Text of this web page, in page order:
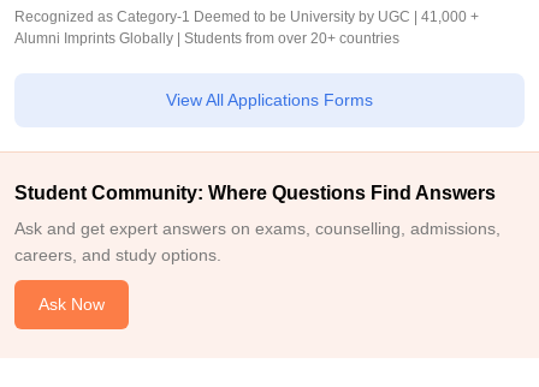
Recognized as Category-1 Deemed to be University by UGC | 41,000 +
Alumni Imprints Globally | Students from over 20+ countries
View All Applications Forms
Student Community: Where Questions Find Answers
Ask and get expert answers on exams, counselling, admissions,
careers, and study options.
Ask Now